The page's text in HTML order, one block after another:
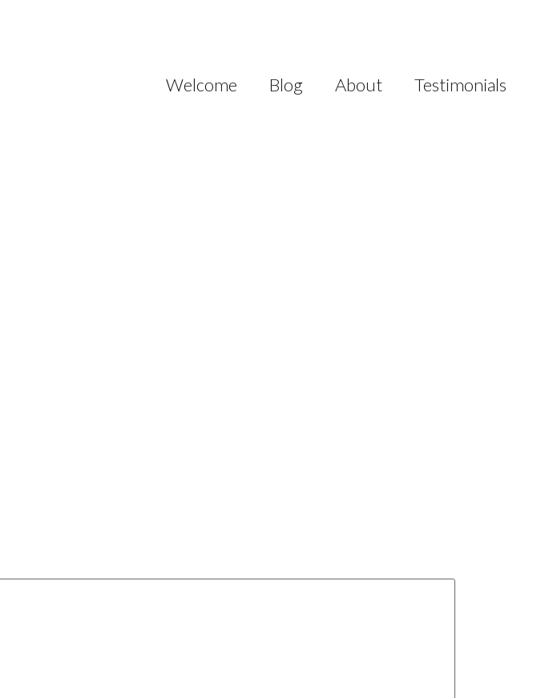
Welcome Blog About Testimonials